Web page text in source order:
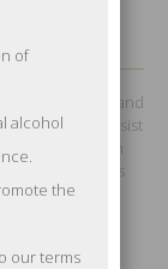
there is a party and
could not resist
tour. An
fans across
Kylie truly
fans to do the
of
alcohol
the
our terms